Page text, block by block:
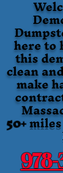
here to
this
clean
make
50+